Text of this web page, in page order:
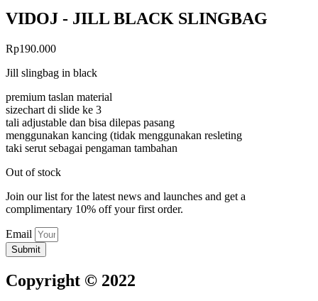
VIDOJ - JILL BLACK SLINGBAG
Rp190.000
Jill slingbag in black
premium taslan material
sizechart di slide ke 3
tali adjustable dan bisa dilepas pasang
menggunakan kancing (tidak menggunakan resleting
taki serut sebagai pengaman tambahan
Out of stock
Join our list for the latest news and launches and get a
complimentary 10% off your first order.
Email
Submit
Copyright © 2022